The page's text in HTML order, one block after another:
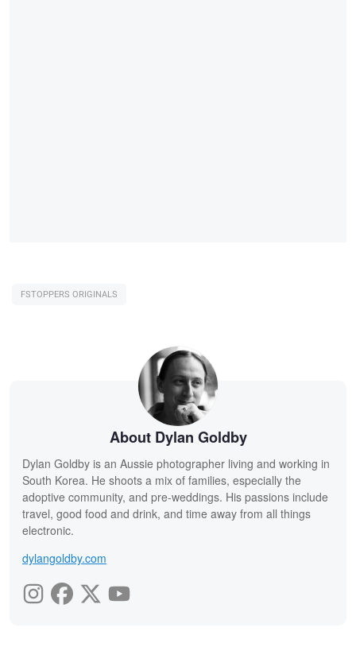
FSTOPPERS ORIGINALS
About Dylan Goldby
Dylan Goldby is an Aussie photographer living and working in
South Korea. He shoots a mix of families, especially the
adoptive community, and pre-weddings. His passions include
travel, good food and drink, and time away from all things
electronic.
dylangoldby.com